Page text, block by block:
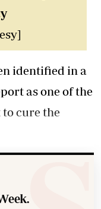
identified in a
as one of the
cure the